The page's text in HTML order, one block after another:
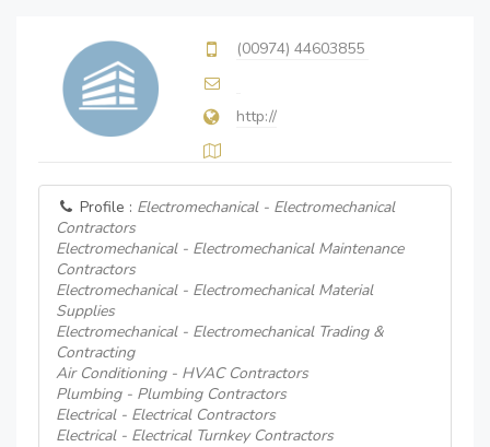
(00974) 44603855
http://
Profile : Electromechanical - Electromechanical
Contractors
Electromechanical - Electromechanical Maintenance
Contractors
Electromechanical - Electromechanical Material
Supplies
Electromechanical - Electromechanical Trading &
Contracting
Air Conditioning - HVAC Contractors
Plumbing - Plumbing Contractors
Electrical - Electrical Contractors
Electrical - Electrical Turnkey Contractors